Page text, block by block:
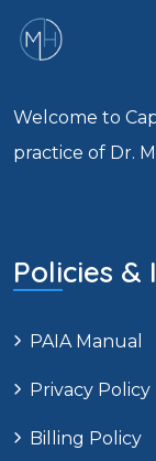
Welcome to
practice of Dr.
Policies &
PAIA Manual
Privacy Policy
Billing Policy